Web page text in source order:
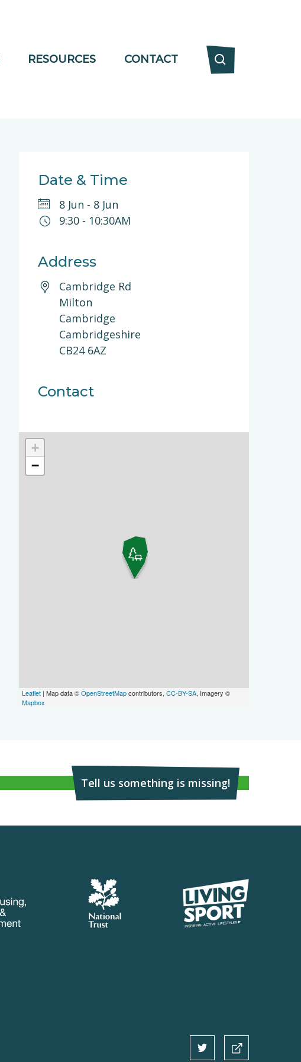
RESOURCES CONTACT
Date & Time
8 Jun - 8 Jun
9:30- 10:30AM
Address
Cambridge Rd
Milton
Cambridge
Cambridgeshire
CB24 6AZ
Contact
+
−
Leaflet| Map data ©OpenStreetMapcontributors, CC-BY-SA, Imagery ©
Mapbox
Tell us something is missing!